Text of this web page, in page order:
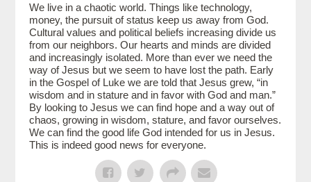
We live in a chaotic world. Things like technology,
money, the pursuit of status keep us away from God.
Cultural values and political beliefs increasing divide us
from our neighbors. Our hearts and minds are divided
and increasingly isolated. More than ever we need the
way of Jesus but we seem to have lost the path. Early
in the Gospel of Luke we are told that Jesus grew, “in
wisdom and in stature and in favor with God and man.”
By looking to Jesus we can find hope and a way out of
chaos, growing in wisdom, stature, and favor ourselves.
We can find the good life God intended for us in Jesus.
This is indeed good news for everyone.